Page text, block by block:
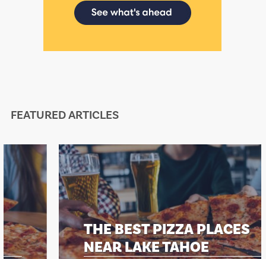
FEATURED ARTICLES
THE BEST PIZZA PLACES
NEAR LAKE TAHOE